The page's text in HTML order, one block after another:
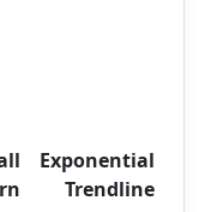
Exponential
Trendline